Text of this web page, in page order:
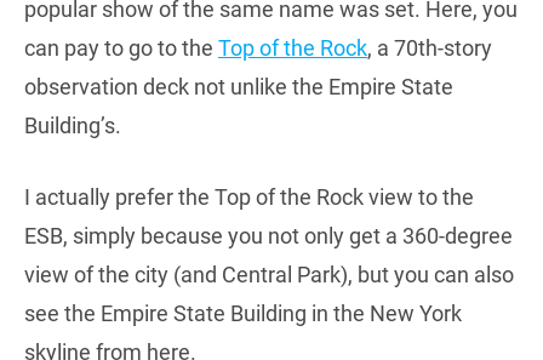
popular show of the same name was set. Here, you
can pay to go to the Top of the Rock, a 70th-story
observation deck not unlike the Empire State
Building’s.
I actually prefer the Top of the Rock view to the
ESB, simply because you not only get a 360-degree
view of the city (and Central Park), but you can also
see the Empire State Building in the New York
skyline from here.